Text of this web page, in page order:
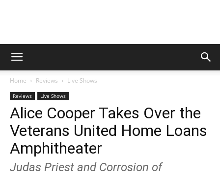
Digital
Magazine
Home Reviews Live Shows
Reviews Live Shows
Alice Cooper Takes Over the
Veterans United Home Loans
Amphitheater
Judas Priest and Corrosion of